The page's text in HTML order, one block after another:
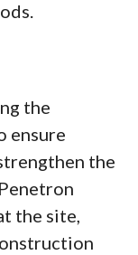
the
ensure
the
the site,